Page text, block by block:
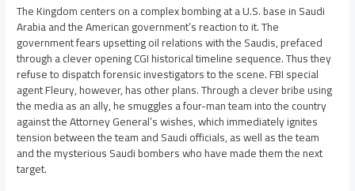
The Kingdom centers on a complex bombing at a U.S. base in Saudi
Arabia and the American government’s reaction to it. The
government fears upsetting oil relations with the Saudis, prefaced
through a clever opening CGI historical timeline sequence. Thus they
refuse to dispatch forensic investigators to the scene. FBI special
agent Fleury, however, has other plans. Through a clever bribe using
the media as an ally, he smuggles a four-man team into the country
against the Attorney General’s wishes, which immediately ignites
tension between the team and Saudi officials, as well as the team
and the mysterious Saudi bombers who have made them the next
target.